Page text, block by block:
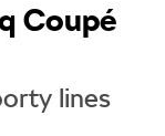
Coupé
lines